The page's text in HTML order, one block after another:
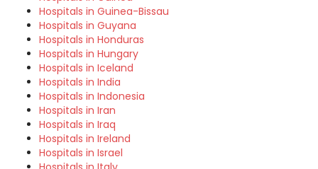
Hospitals in Guinea-Bissau
Hospitals in Guyana
Hospitals in Honduras
Hospitals in Hungary
Hospitals in Iceland
Hospitals in India
Hospitals in Indonesia
Hospitals in Iran
Hospitals in Iraq
Hospitals in Ireland
Hospitals in Israel